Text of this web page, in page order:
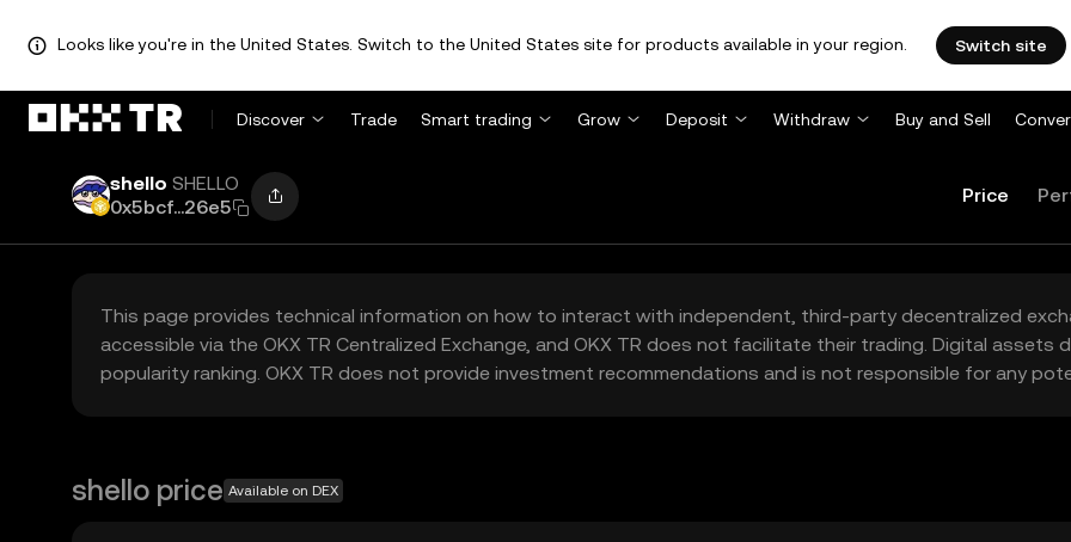
Looks like you're in the United States. Switch to the United States site for products available in your region. Switch site
Discover Trade Smart trading Grow Deposit Withdraw Buy and Sell
shello SHELLO
0x5bcf...26e5
Price
This page provides technical information on how to interact with independent, third-party decentralized
accessible via the OKX TR Centralized Exchange, and OKX TR does not facilitate their trading. Digital
popularity ranking. OKX TR does not provide investment recommendations and is not responsible for any
shello price Available on DEX